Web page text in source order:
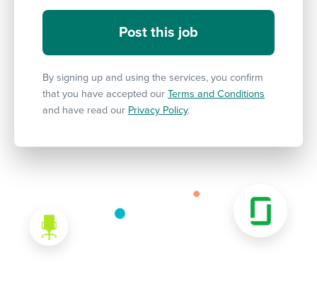
By signing up and using the services, you confirm
that you have accepted our Terms and Conditions
and have read our Privacy Policy.